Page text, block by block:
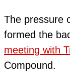
The pressure
formed the
meeting with
Compound.